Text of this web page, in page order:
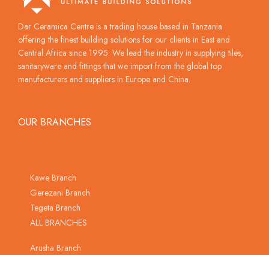
Dar Ceramica Centre is a trading house based in Tanzania
offering the finest building solutions for our clients in East and
Central Africa since 1995. We lead the industry in supplying tiles,
sanitaryware and fittings that we import from the global top
manufacturers and suppliers in Europe and China.
OUR BRANCHES
Kawe Branch
Gerezani Branch
Tegeta Branch
ALL BRANCHES
Arusha Branch